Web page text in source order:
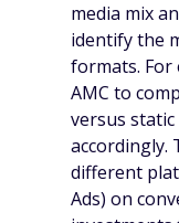
media mix
identify the
formats. For
AMC to
versus
accordingly.
different
Ads) on